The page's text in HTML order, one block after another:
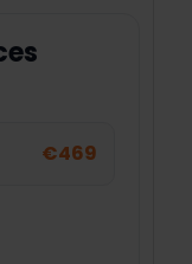
€469